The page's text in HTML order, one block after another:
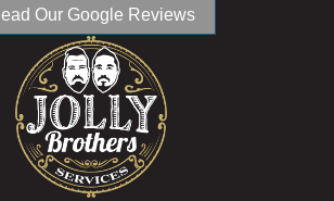
Our Google Reviews